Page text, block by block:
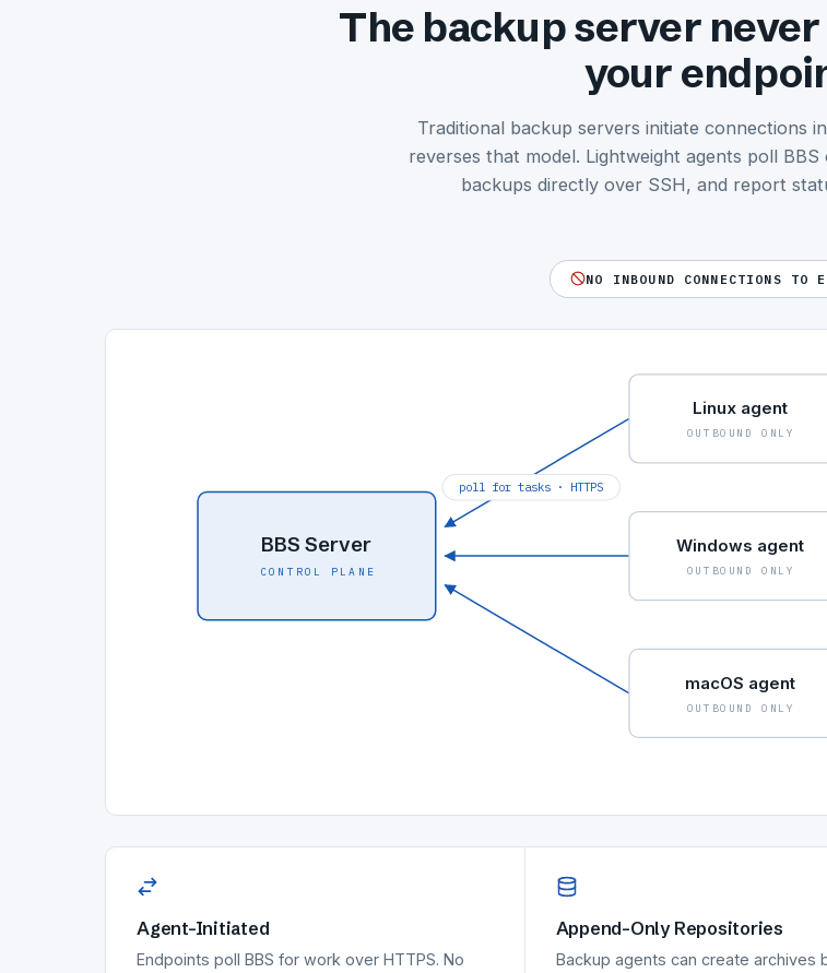
The backup server never
your
Traditional backup servers initiate connections
reverses that model. Lightweight agents poll
backups directly over SSH, and report
NO INBOUND CONNECTIONS TO
BBS Server
CONTROL PLANE
Linux agent
OUTBOUND ONLY
Windows agent
OUTBOUND ONLY
macOS agent
OUTBOUND ONLY
poll for tasks · HTTPS
Agent-Initiated
Endpoints poll BBS for work over HTTPS. No
Append-Only Repositories
Backup agents can create archives